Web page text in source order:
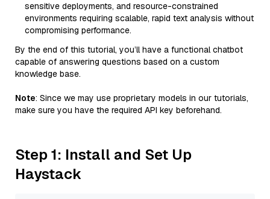
sensitive deployments, and resource-constrained
environments requiring scalable, rapid text analysis without
compromising performance.
By the end of this tutorial, you’ll have a functional chatbot
capable of answering questions based on a custom
knowledge base.
Note: Since we may use proprietary models in our tutorials,
make sure you have the required API key beforehand.
Step 1: Install and Set Up
Haystack